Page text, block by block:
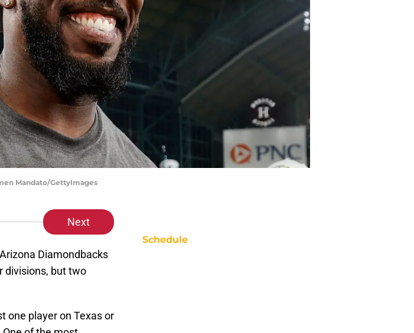
Mandato/GettyImages
Next
Diamondbacks
divisions, but two
one player on Texas or
Schedule